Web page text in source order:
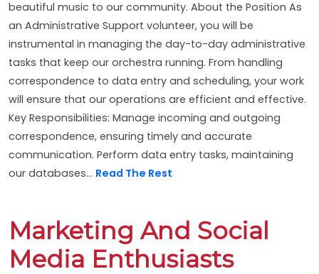
beautiful music to our community. About the Position As
an Administrative Support volunteer, you will be
instrumental in managing the day-to-day administrative
tasks that keep our orchestra running. From handling
correspondence to data entry and scheduling, your work
will ensure that our operations are efficient and effective.
Key Responsibilities: Manage incoming and outgoing
correspondence, ensuring timely and accurate
communication. Perform data entry tasks, maintaining
our databases... Read The Rest
Marketing And Social
Media Enthusiasts